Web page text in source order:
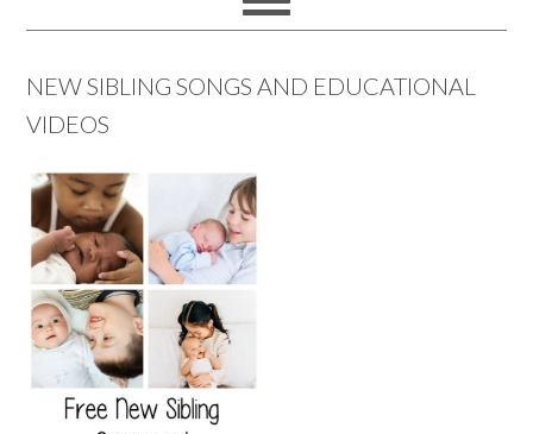
NEW SIBLING SONGS AND EDUCATIONAL
VIDEOS